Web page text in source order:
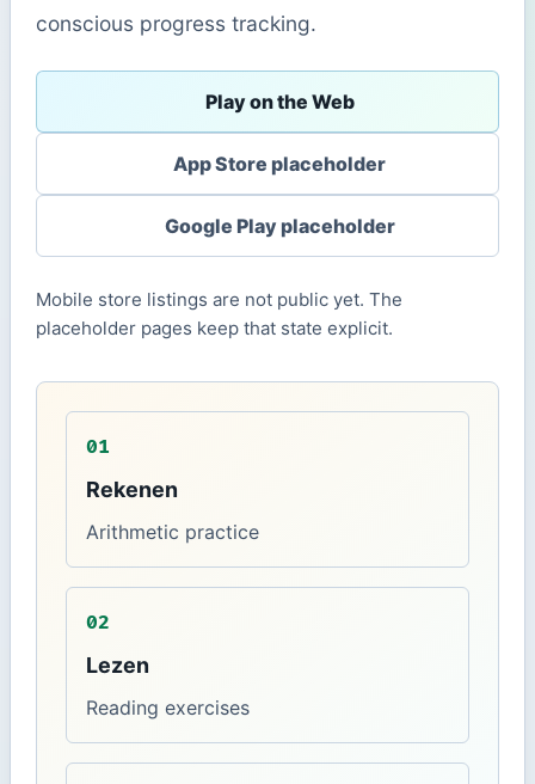
conscious progress tracking.
Play on the Web
App Store placeholder
Google Play placeholder
Mobile store listings are not public yet. The
placeholder pages keep that state explicit.
01
Rekenen
Arithmetic practice
02
Lezen
Reading exercises